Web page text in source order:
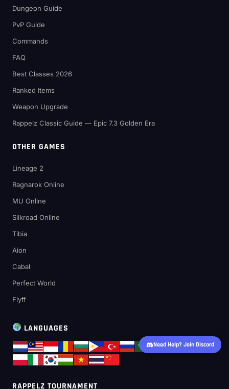
Dungeon Guide
PvP Guide
Commands
FAQ
Best Classes 2026
Ranked Items
Weapon Upgrade
Rappelz Classic Guide — Epic 7.3 Golden Era
OTHER GAMES
Lineage 2
Ragnarok Online
MU Online
Silkroad Online
Tibia
Aion
Cabal
Perfect World
Flyff
LANGUAGES
RAPPELZ TOURNAMENT
Need Help? Join Discord